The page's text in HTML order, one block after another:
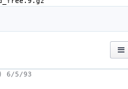
6/5/93